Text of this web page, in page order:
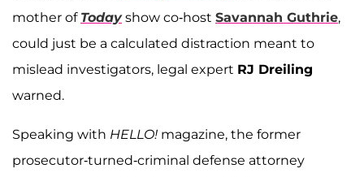
mother of Todayshow co-host Savannah Guthrie,
could just be a calculated distraction meant to
mislead investigators, legal expert RJ Dreiling
warned.
Speaking with HELLO! magazine, the former
prosecutor-turned-criminal defense attorney